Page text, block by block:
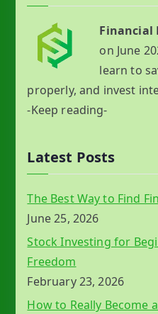
Financial
on June
learn to
properly, and invest
-Keep reading-
Latest Posts
The Best Way to Find
June 25, 2026
Stock Investing for
Freedom
February 23, 2026
How to Really Become